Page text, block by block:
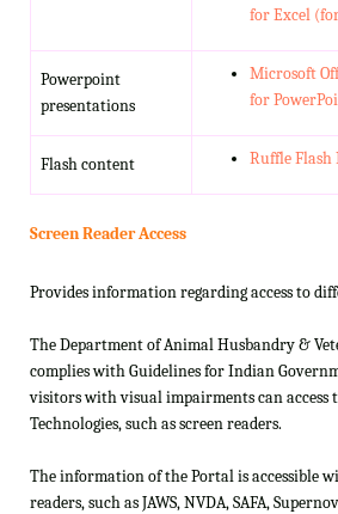
for Excel
Powerpoint
presentations
Microsoft
for
Flash content Ruffle Flash
Screen Reader Access
Provides information regarding access to
The Department of Animal Husbandry &
complies with Guidelines for Indian
visitors with visual impairments can access
Technologies, such as screen readers.
The information of the Portal is accessible
readers, such as JAWS, NVDA, SAFA,